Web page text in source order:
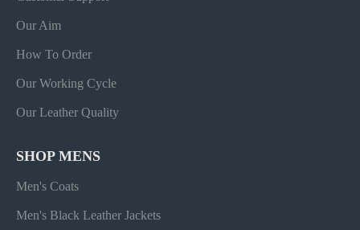
Our Aim
How To Order
Our Working Cycle
Our Leather Quality
SHOP MENS
Men's Coats
Men's Black Leather Jackets